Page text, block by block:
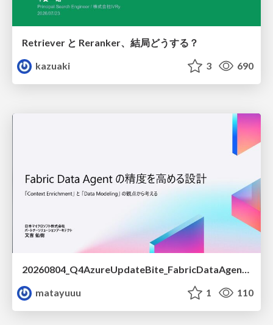
Retriever と Reranker、結局どうする？
kazuaki
3 690
20260804_Q4AzureUpdateBite_FabricDataAgentの精度を高める設計.pdf
matayuuu
1 110